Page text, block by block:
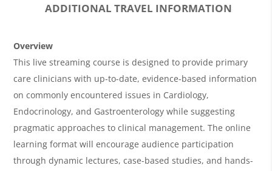
ADDITIONAL TRAVEL INFORMATION
O
v
e
r
v
i
Overview
This live streaming course is designed to provide primary
care clinicians with up-to-date, evidence-based information
on commonly encountered issues in Cardiology,
Endocrinology, and Gastroenterology while suggesting
pragmatic approaches to clinical management. The online
learning format will encourage audience participation
through dynamic lectures, case-based studies, and hands-